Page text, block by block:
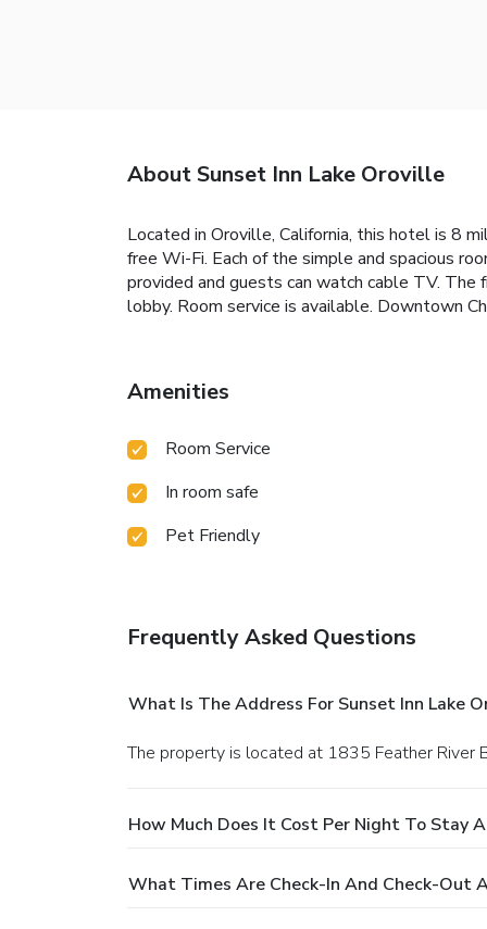
About Sunset Inn Lake Oroville
Located in Oroville, California, this hotel is 8
free Wi-Fi. Each of the simple and spacious
provided and guests can watch cable TV.
lobby. Room service is available. Downtown
Amenities
Room Service
In room safe
Pet Friendly
Frequently Asked Questions
What Is The Address For Sunset Inn Lake
The property is located at 1835 Feather River
How Much Does It Cost Per Night To Stay
What Times Are Check-In And Check-Out